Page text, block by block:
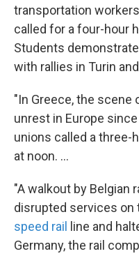
transportation
called for a four-hour
Students
with rallies in Turin
"In Greece, the scene
unrest in Europe
unions called a three-
at noon. ...
"A walkout by Belgian
disrupted services on
speed rail
line and
Germany, the rail